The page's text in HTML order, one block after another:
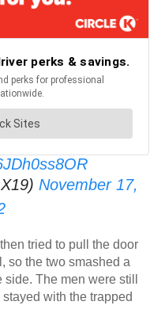
November 17,
tried to pull the door
so the two smashed a
with the trapped
could arrive.
Jones moved his truck to
scene. The trapped